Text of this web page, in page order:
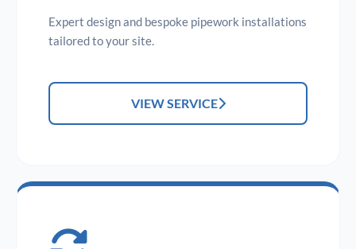
Expert design and bespoke pipework installations
tailored to your site.
VIEW SERVICE